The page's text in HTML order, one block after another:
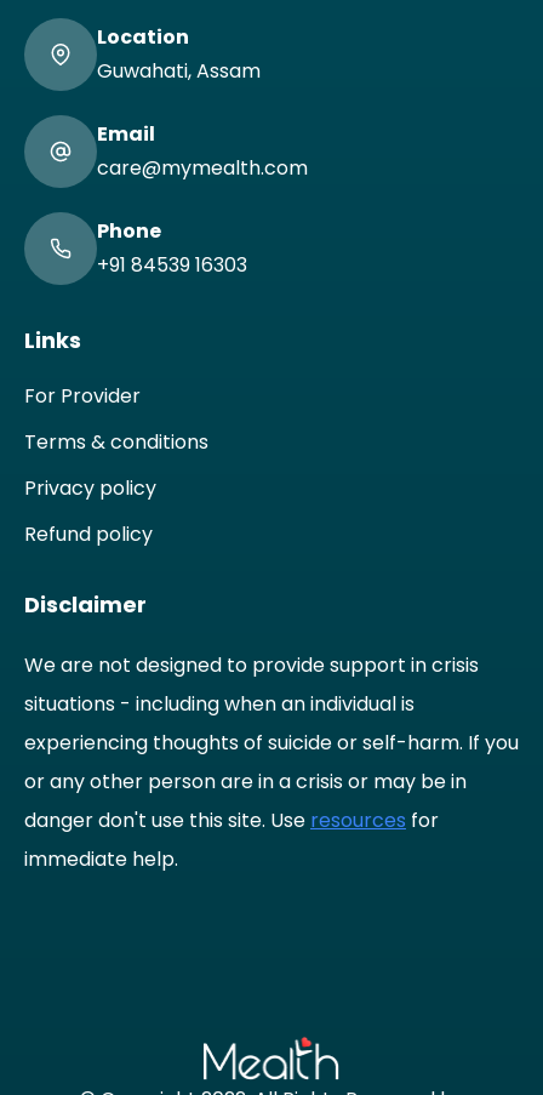
Location
Guwahati, Assam
Email
care@mymealth.com
Phone
+91 84539 16303
Links
For Provider
Terms & conditions
Privacy policy
Refund policy
Disclaimer
We are not designed to provide support in crisis
situations - including when an individual is
experiencing thoughts of suicide or self-harm. If you
or any other person are in a crisis or may be in
danger don't use this site. Use resources for
immediate help.